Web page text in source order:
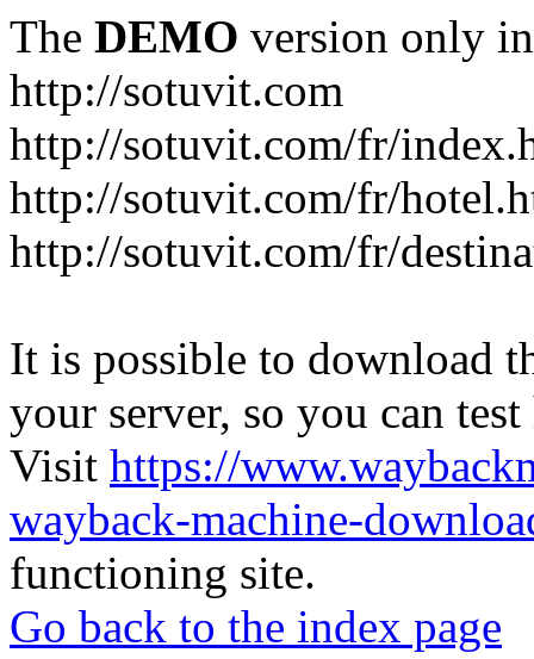
The DEMO version only
http://sotuvit.com
http://sotuvit.com/fr/
http://sotuvit.com/fr/
http://sotuvit.com/fr/
It is possible to download
your server, so you can
Visit https://
wayback-machine-
functioning site.
Go back to the index page